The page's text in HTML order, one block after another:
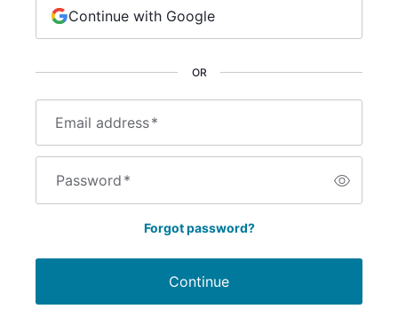
Email address*
Password*
Forgot password?
Continue
OR
Continue with Google